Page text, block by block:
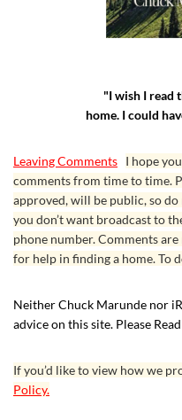
"I wish I read
home. I could
Leaving Comments I hope
comments from time to time.
approved, will be public, so
you don’t want broadcast to
phone number. Comments
for help in finding a home. To
Neither Chuck Marunde nor
advice on this site. Please
If you’d like to view how we
Policy.